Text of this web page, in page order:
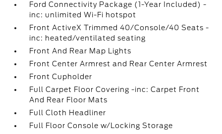
Ford Connectivity Package (1-Year Included) -
inc: unlimited Wi-Fi hotspot
Front ActiveX Trimmed 40/Console/40 Seats -
inc: heated/ventilated seating
Front And Rear Map Lights
Front Center Armrest and Rear Center Armrest
Front Cupholder
Full Carpet Floor Covering -inc: Carpet Front
And Rear Floor Mats
Full Cloth Headliner
Full Floor Console w/Locking Storage